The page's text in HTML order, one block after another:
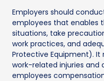
Employers should
employees that enables
situations, take
work practices, and
Protective Equipment).
work-related injuries and
employees